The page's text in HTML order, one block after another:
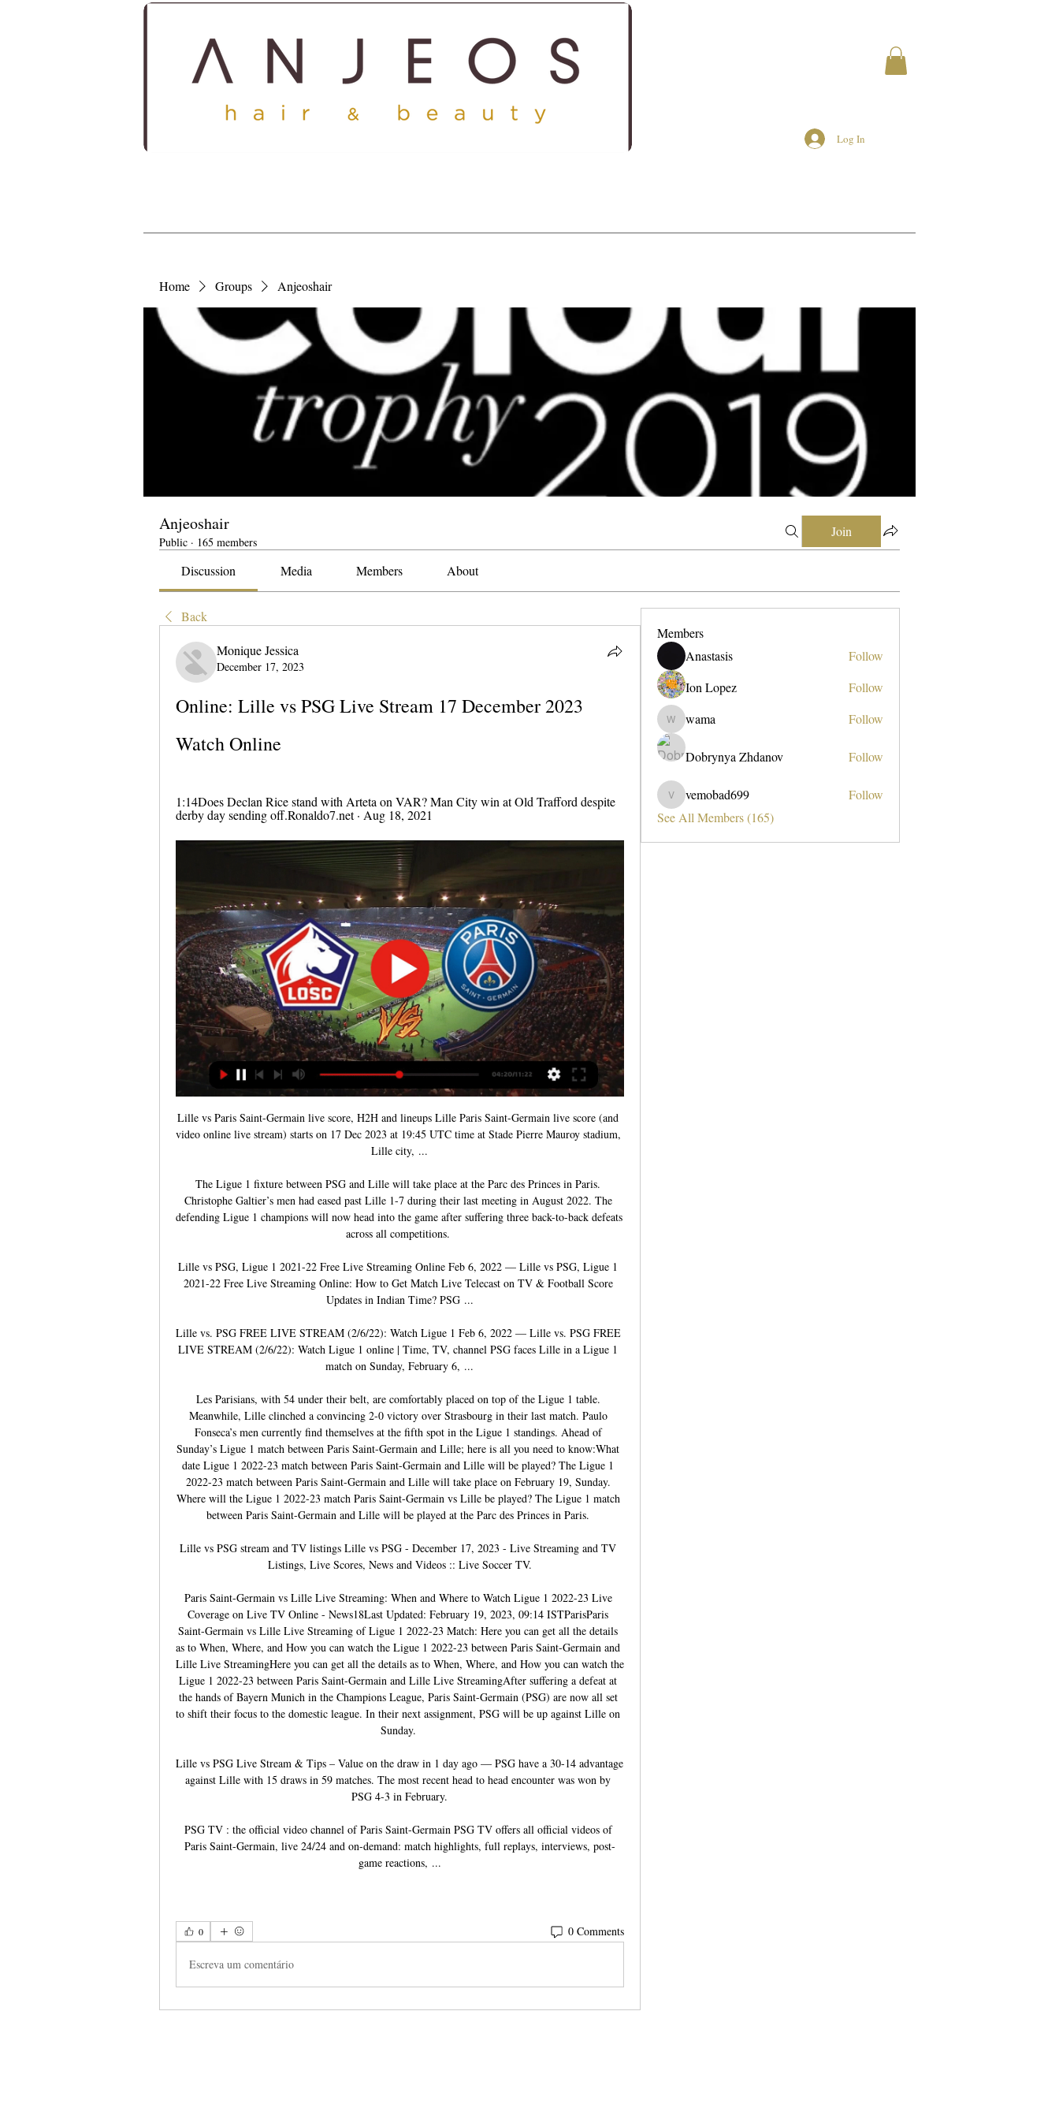
Log In
Home Groups Anjeoshair
Anjeoshair
Public · 165 members
Join
Discussion Media Members About
Back
Monique Jessica
December 17, 2023
Online: Lille vs PSG Live Stream 17 December 2023
Watch Online
1:14Does Declan Rice stand with Arteta on VAR? Man City win at Old Trafford despite
derby day sending off.Ronaldo7.net · Aug 18, 2021
Lille vs Paris Saint-Germain live score, H2H and lineups Lille Paris Saint-Germain live score (and
video online live stream) starts on 17 Dec 2023 at 19:45 UTC time at Stade Pierre Mauroy stadium,
Lille city, ...
The Ligue 1 fixture between PSG and Lille will take place at the Parc des Princes in Paris.
Christophe Galtier’s men had eased past Lille 1-7 during their last meeting in August 2022. The
defending Ligue 1 champions will now head into the game after suffering three back-to-back defeats
across all competitions.
Lille vs PSG, Ligue 1 2021-22 Free Live Streaming Online Feb 6, 2022 — Lille vs PSG, Ligue 1
2021-22 Free Live Streaming Online: How to Get Match Live Telecast on TV & Football Score
Updates in Indian Time? PSG ...
Lille vs. PSG FREE LIVE STREAM (2/6/22): Watch Ligue 1 Feb 6, 2022 — Lille vs. PSG FREE
LIVE STREAM (2/6/22): Watch Ligue 1 online | Time, TV, channel PSG faces Lille in a Ligue 1
match on Sunday, February 6, ...
Les Parisians, with 54 under their belt, are comfortably placed on top of the Ligue 1 table.
Meanwhile, Lille clinched a convincing 2-0 victory over Strasbourg in their last match. Paulo
Fonseca’s men currently find themselves at the fifth spot in the Ligue 1 standings. Ahead of
Sunday’s Ligue 1 match between Paris Saint-Germain and Lille; here is all you need to know:What
date Ligue 1 2022-23 match between Paris Saint-Germain and Lille will be played? The Ligue 1
2022-23 match between Paris Saint-Germain and Lille will take place on February 19, Sunday.
Where will the Ligue 1 2022-23 match Paris Saint-Germain vs Lille be played? The Ligue 1 match
between Paris Saint-Germain and Lille will be played at the Parc des Princes in Paris.
Lille vs PSG stream and TV listings Lille vs PSG - December 17, 2023 - Live Streaming and TV
Listings, Live Scores, News and Videos :: Live Soccer TV.
Paris Saint-Germain vs Lille Live Streaming: When and Where to Watch Ligue 1 2022-23 Live
Coverage on Live TV Online - News18Last Updated: February 19, 2023, 09:14 ISTParisParis
Saint-Germain vs Lille Live Streaming of Ligue 1 2022-23 Match: Here you can get all the details
as to When, Where, and How you can watch the Ligue 1 2022-23 between Paris Saint-Germain and
Lille Live StreamingHere you can get all the details as to When, Where, and How you can watch the
Ligue 1 2022-23 between Paris Saint-Germain and Lille Live StreamingAfter suffering a defeat at
the hands of Bayern Munich in the Champions League, Paris Saint-Germain (PSG) are now all set
to shift their focus to the domestic league. In their next assignment, PSG will be up against Lille on
Sunday.
Lille vs PSG Live Stream & Tips – Value on the draw in 1 day ago — PSG have a 30-14 advantage
against Lille with 15 draws in 59 matches. The most recent head to head encounter was won by
PSG 4-3 in February.
PSG TV : the official video channel of Paris Saint-Germain PSG TV offers all official videos of
Paris Saint-Germain, live 24/24 and on-demand: match highlights, full replays, interviews, post-
game reactions, ...
0 0 Comments
Escreva um comentário
Members
Anastasis
Follow
Ion Lopez
Follow
wama
wama Follow
Dobrynya Zhdanov Follow
vemobad699
vemobad699
Follow
See All Members (165)